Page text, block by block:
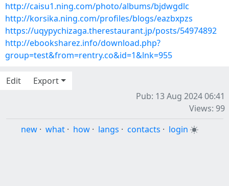
http://caisu1.ning.com/photo/albums/bjdwgdlc
http://korsika.ning.com/profiles/blogs/eazbxpzs
https://uqypychizaga.therestaurant.jp/posts/54974892
http://ebooksharez.info/download.php?
group=test&from=rentry.co&id=1&lnk=955
Edit
Export
Pub: 13 Aug 2024 06:41
Views: 99
new · what · how · langs · contacts · login